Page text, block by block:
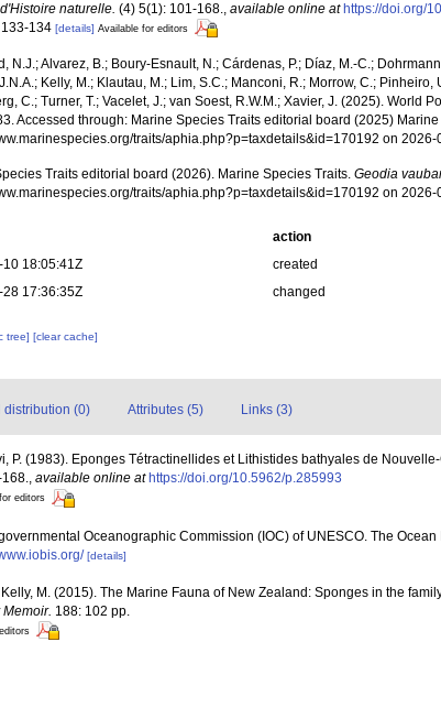
naturelle. (4) 5(1): 101-168.,available online at https://doi.org/
133-134[details] Available for editors
N.J.; Alvarez, B.; Boury-Esnault, N.; Cárdenas, P.; Díaz, M.-C.;
Kelly, M.; Klautau, M.; Lim, S.C.; Manconi, R.; Morrow, C.; Pinheiro,
C.; Turner, T.; Vacelet, J.; van Soest, R.W.M.; Xavier, J. (2025). World
Accessed through: Marine Species Traits editorial board (2025)
traits/aphia.php?p=taxdetails&id=170192 on 2026-
Traits editorial board (2026). Marine Species Traits.Geodia
traits/aphia.php?p=taxdetails&id=170192 on 2026-
action
18:05:41Z
created
17:36:35Z
changed
tree][clear cache]
distribution (0) Attributes (5) Links (3)
P. (1983). Eponges Tétractinellides et Lithistides bathyales de
, available online at https://doi.org/10.5962/p.285993
editors
Oceanographic Commission (IOC) of UNESCO. The
[details]
M. (2015). The Marine Fauna of New Zealand: Sponges in the
188: 102 pp.